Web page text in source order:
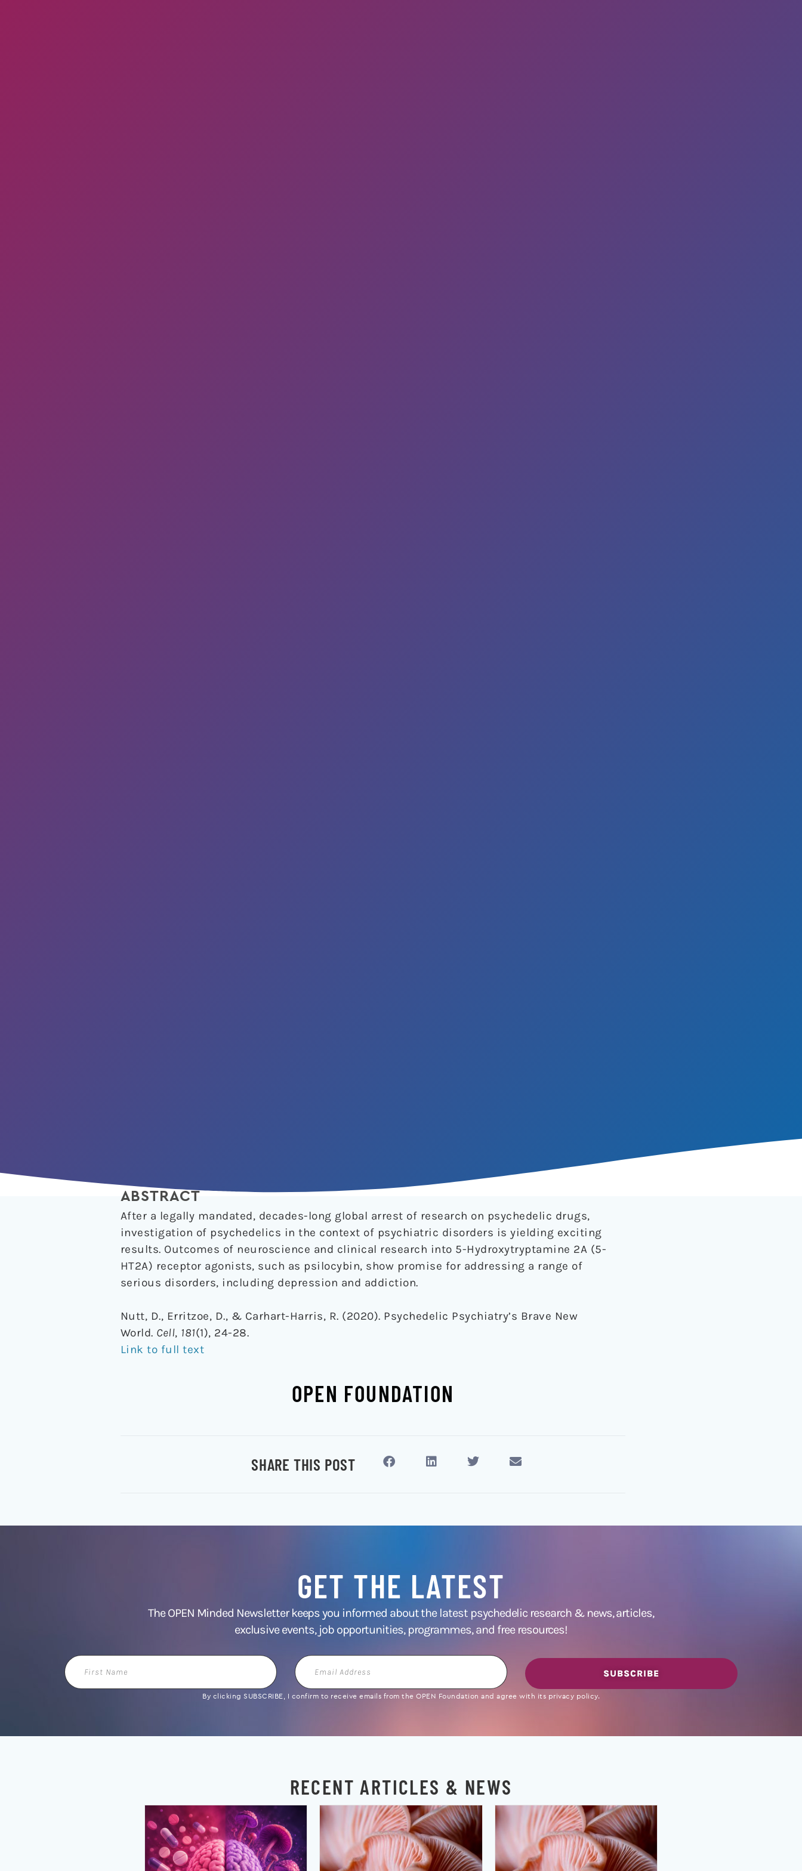
ABSTRACT
After a legally mandated, decades-long global arrest of research on psychedelic drugs,
investigation of psychedelics in the context of psychiatric disorders is yielding exciting
results. Outcomes of neuroscience and clinical research into 5-Hydroxytryptamine 2A (5-
HT2A) receptor agonists, such as psilocybin, show promise for addressing a range of
serious disorders, including depression and addiction.
Nutt, D., Erritzoe, D., & Carhart-Harris, R. (2020). Psychedelic Psychiatry’s Brave New
World. Cell, 181(1), 24-28.
Link to full text
OPEN FOUNDATION
SHARE THIS POST
GET THE LATEST
The OPEN Minded Newsletter keeps you informed about the latest psychedelic research & news,articles,
exclusive events, job opportunities, programmes, and free resources!
First
Name
Email
Address
SUBSCRIBE
By clicking SUBSCRIBE, I confirm to receive emails from the OPEN Foundation and agree with its privacy policy.
RECENT ARTICLES & NEWS